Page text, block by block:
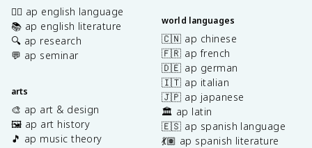
✍🏽 ap english language
📚 ap english literature
🔍 ap research
💬 ap seminar
arts
🎨 ap art & design
🖼️ ap art history
🎵 ap music theory
world languages
🇨🇳 ap chinese
🇫🇷 ap french
🇩🇪 ap german
🇮🇹 ap italian
🇯🇵 ap japanese
🏛️ ap latin
🇪🇸 ap spanish language
💃🏽 ap spanish literature